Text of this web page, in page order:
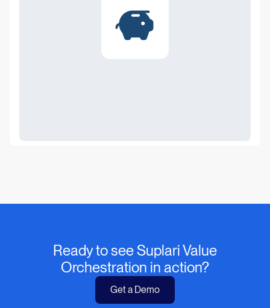
Ready to see Suplari Value
Orchestration in action?
Get a Demo